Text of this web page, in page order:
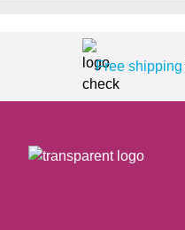
Free shipping